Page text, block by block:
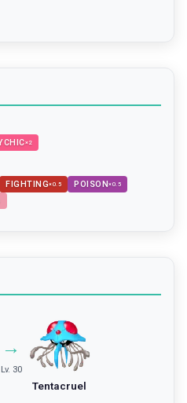
×2
FIGHTING×0.5 POISON×0.5
→
Lv. 30
Tentacruel